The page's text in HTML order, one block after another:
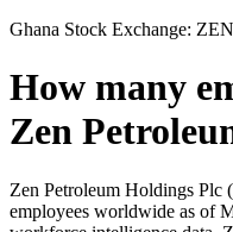
Ghana Stock Exchange: ZEN
How many
Zen
Zen Petroleum Holdings Plc
employees worldwide as of